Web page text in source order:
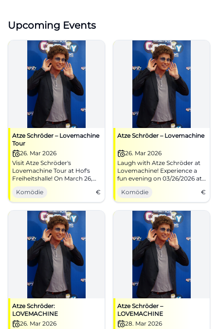
Upcoming Events
Atze Schröder – Lovemachine
Tour
26. Mar 2026
Visit Atze Schröder's
Lovemachine Tour at Hof's
Freiheitshalle! On March 26,
2026, at 8:00 PM, the best
comedy awaits you.
Komödie €
Atze Schröder – Lovemachine
26. Mar 2026
Laugh with Atze Schröder at
Lovemachine! Experience a
fun evening on 03/26/2026 at
the Freiheitshalle Hof.
Komödie
€
Atze Schröder:
LOVEMACHINE
26. Mar 2026
Atze Schröder –
LOVEMACHINE
28. Mar 2026